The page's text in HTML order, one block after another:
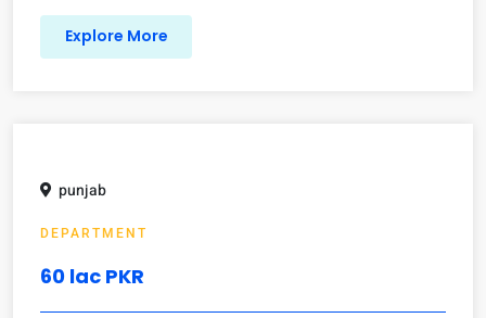
Explore More
punjab
DEPARTMENT
60 lac PKR